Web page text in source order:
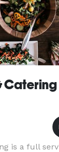
Catering
is a full